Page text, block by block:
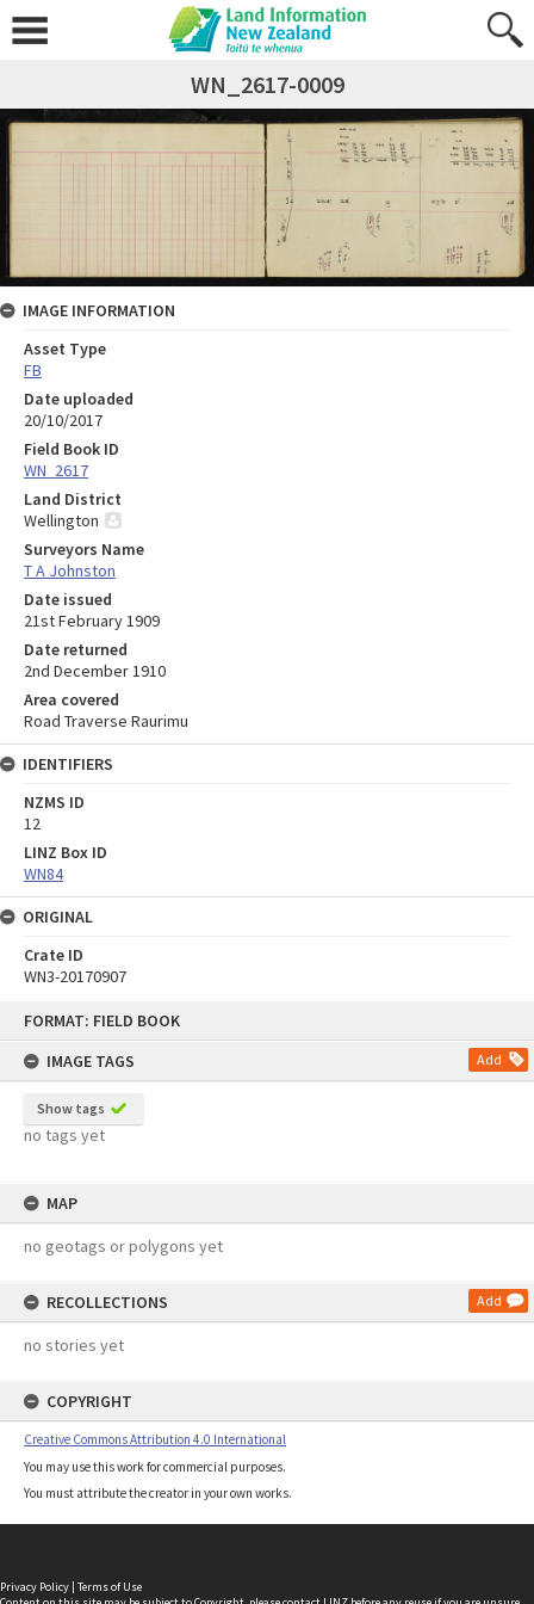
FORMAT: FIELD BOOK
IMAGE TAGS
Add
Show tags
no tags yet
MAP
no geotags or polygons yet
RECOLLECTIONS Add
no stories yet
COPYRIGHT
Creative Commons Attribution 4.0 International
You may use this work for commercial purposes.
You must attribute the creator in your own works.
WN_2617-0009
IMAGE INFORMATION
Asset Type
FB
Date uploaded
20/10/2017
Field Book ID
WN_2617
Land District
Wellington
Surveyors Name
T A Johnston
Date issued
21st February 1909
Date returned
2nd December 1910
Area covered
Road Traverse Raurimu
IDENTIFIERS
NZMS ID
12
LINZ Box ID
WN84
ORIGINAL
Crate ID
WN3-20170907
Privacy Policy | Terms of Use